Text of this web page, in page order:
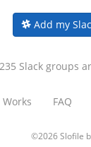
Add my
Slack groups
FAQ
©2026 Slofile